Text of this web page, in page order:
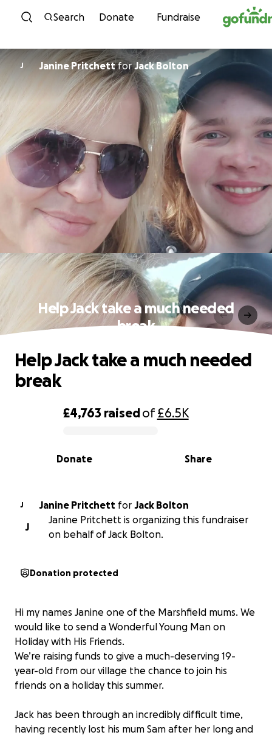
Skip to content
Search Donate Fundraise
J Janine PritchettforJack Bolton
Help Jack take a much needed
break
0% complete
£4,763 raisedof£6.5K
Share
Donate
Help Jack take a much needed
break
J Janine Pritchett for Jack Bolton
J
Janine Pritchett is organizing this fundraiser
on behalf of Jack Bolton.
Donation protected
Hi my names Janine one of the Marshfield mums. We
would like to send a Wonderful Young Man on
Holiday with His Friends.
We’re raising funds to give a much-deserving 19-
year-old from our village the chance to join his
friends on a holiday this summer.
Jack has been through an incredibly difficult time,
having recently lost his mum Sam after her long and